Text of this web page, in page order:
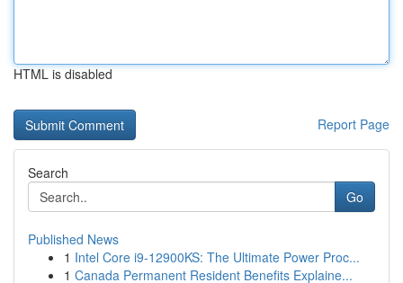
HTML is disabled
Report Page
Search
Go
Published News
1 Intel Core i9-12900KS: The Ultimate Power Proc...
1 Canada Permanent Resident Benefits Explaine...